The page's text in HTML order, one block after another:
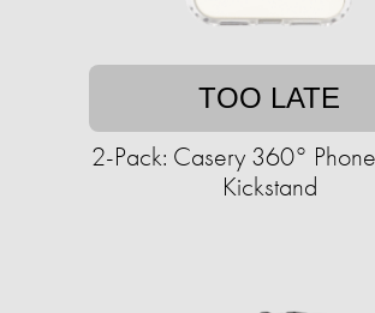
TOO LATE
2-Pack: Casery 360°
Kickstand